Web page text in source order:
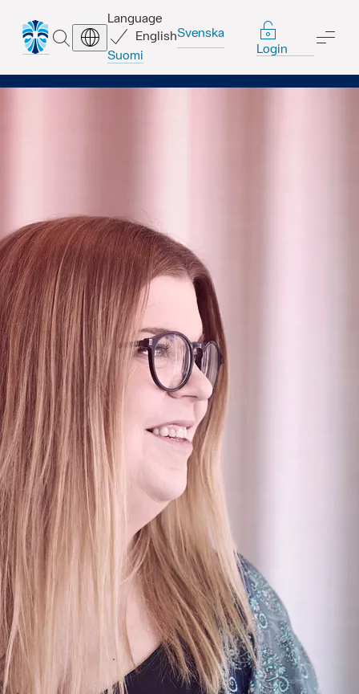
SEARCH
Language
EnglishSvenska
Suomi
Login